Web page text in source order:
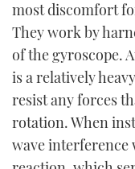
most discomfort
They work by
of the gyroscope.
is a relatively
resist any forces
rotation. When
wave interference